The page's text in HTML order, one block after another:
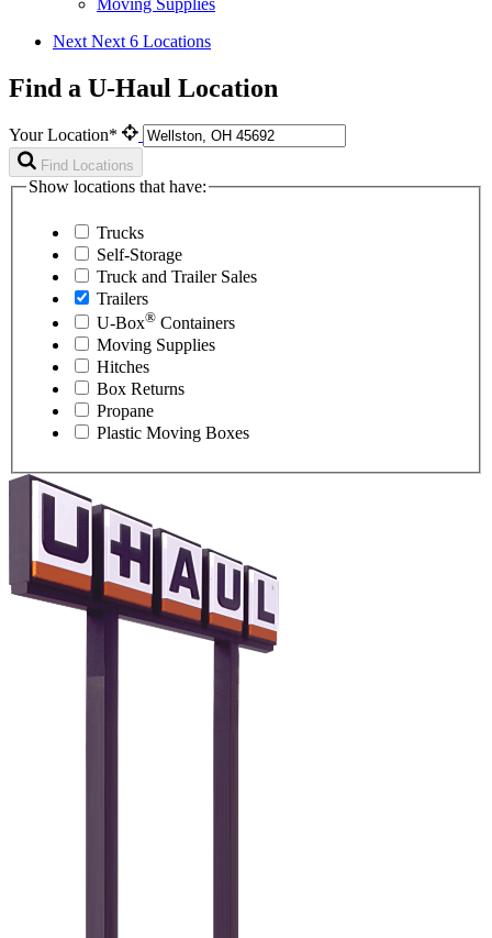
Next Next 6 Locations
Find a U-Haul Location
Your Location*
Find Locations
Show locations that have:
Trucks
Self-Storage
Truck and Trailer Sales
Trailers
U-Box® Containers
Moving Supplies
Hitches
Box Returns
Propane
Plastic Moving Boxes